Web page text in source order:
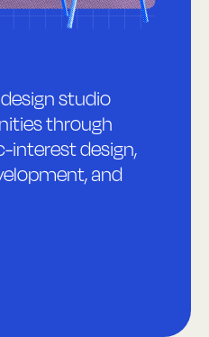
studio
through
interest design,
and